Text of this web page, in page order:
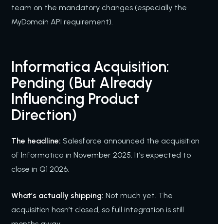
team on the mandatory changes (especially the
MyDomain API requirement).
Informatica Acquisition:
Pending (But Already
Influencing Product
Direction)
The headline: Salesforce announced the acquisition
of Informatica in November 2025. It’s expected to
close in Q1 2026.
What’s actually shipping: Not much yet. The
acquisition hasn’t closed, so full integration is still